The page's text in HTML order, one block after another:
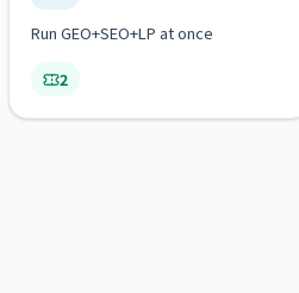
Run GEO+SEO+LP at once
2